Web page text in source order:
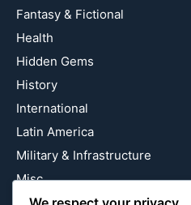
Fantasy & Fictional
Health
Hidden Gems
History
International
Latin America
Military & Infrastructure
Misc